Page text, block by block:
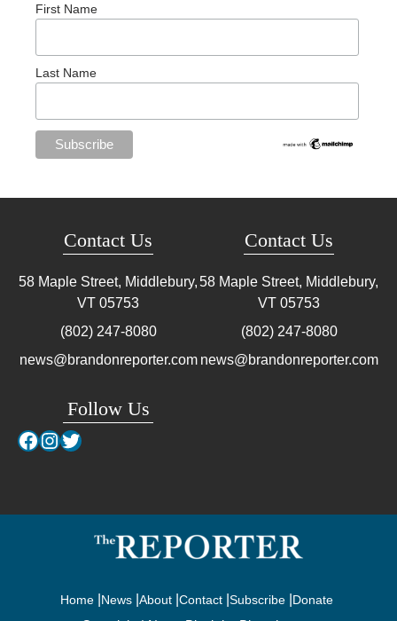
First Name
Last Name
Contact Us
58 Maple Street, Middlebury,
VT 05753
(802) 247-8080
news@brandonreporter.com
Follow Us
Facebook
Instagram
Twitter
Contact Us
58 Maple Street, Middlebury,
VT 05753
(802) 247-8080
news@brandonreporter.com
Home News About Contact Subscribe Donate